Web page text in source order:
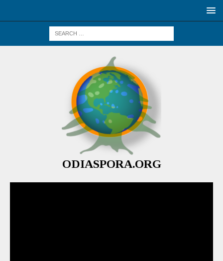
ODIASPORA.ORG